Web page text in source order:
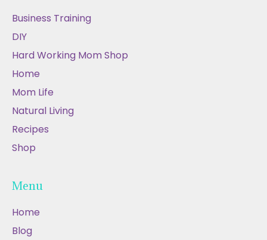
Business Training
DIY
Hard Working Mom Shop
Home
Mom Life
Natural Living
Recipes
Shop
Menu
Home
Blog